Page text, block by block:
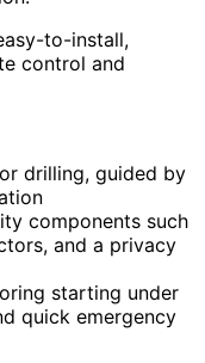
to-install,
control and
drilling, guided by
components such
and a privacy
starting under
quick emergency